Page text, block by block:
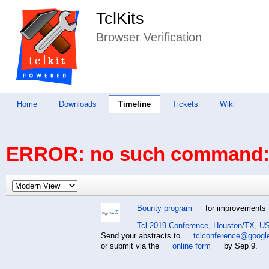
TclKits
Browser Verification
Home Downloads Timeline Tickets Wiki
ERROR: no such
Bounty program
for improvements
Tcl 2019 Conference, Houston/TX,
Send your abstracts to
or submit via the
online form by Sep 9.